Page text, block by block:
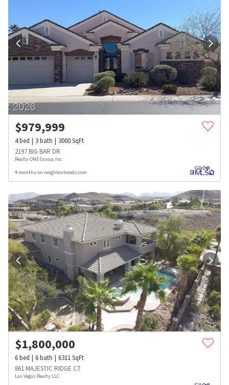
$979,999
4bed 3bath 3000SqFt
2197 BIG BAR DR
Realty ONE Group, Inc
4 months on neighborhoods.com
$1,800,000
6bed 6bath 6311SqFt
861 MAJESTIC RIDGE CT
Las Vegas Realty LLC